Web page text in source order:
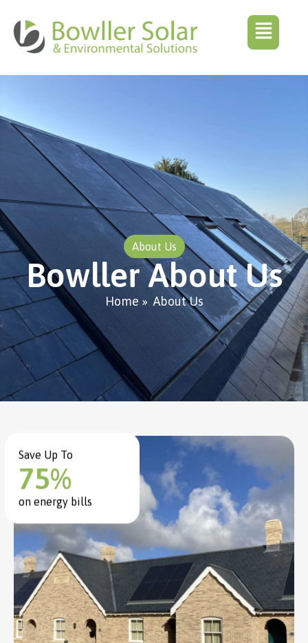
About Us
Bowller About Us
Home » About Us
Save Up To
75%
on energy bills